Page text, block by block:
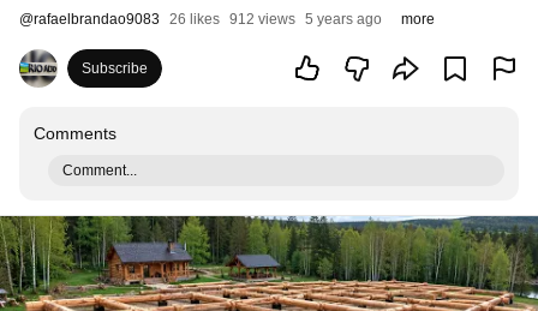
@rafaelbrandao9083 26 likes 912 views 5 years ago more
Subscribe
Comments
Comment...